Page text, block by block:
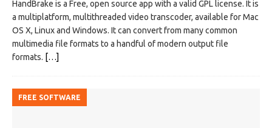
HandBrake is a Free, open source app with a valid GPL license. It is
a multiplatform, multithreaded video transcoder, available for Mac
OS X, Linux and Windows. It can convert from many common
multimedia file formats to a handful of modern output file
formats. […]
FREE SOFTWARE